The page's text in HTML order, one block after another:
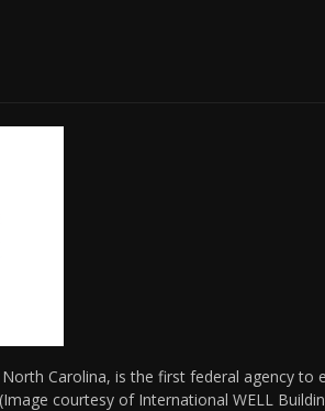
Carolina, is the first federal agency to
courtesy of International WELL